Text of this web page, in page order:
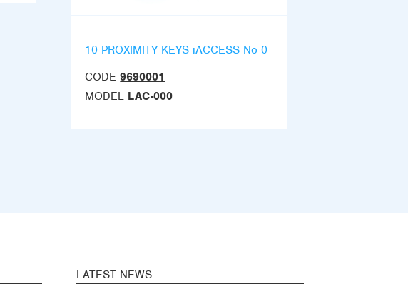
10 PROXIMITY KEYS iACCESS No 0
CODE 9690001
MODEL LAC-000
LATEST NEWS